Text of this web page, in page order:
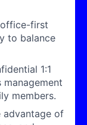
office-first
to balance
1:1
management
members.
advantage of